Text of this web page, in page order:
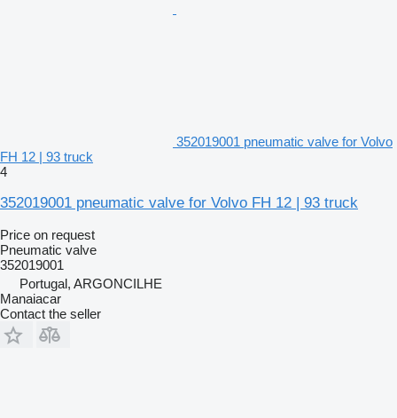
352019001 pneumatic valve for Volvo
FH 12 | 93 truck
4
352019001 pneumatic valve for Volvo FH 12 | 93 truck
Price on request
Pneumatic valve
352019001
Portugal, ARGONCILHE
Manaiacar
Contact the seller